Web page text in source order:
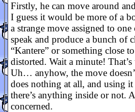
Firstly, he can move around
I guess it would be more of a
a strange move assigned to
speak and produce a bunch of
“Kantere” or something close
distorted. Wait a minute!
Uh… anyhow, the move
does nothing at all, and using
there’s anything inside or not.
concerned.